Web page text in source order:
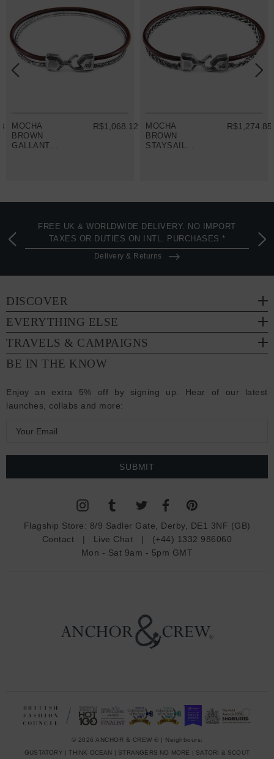
MOCHA
BROWN
GALLANT
R$1,068.12
MOCHA
BROWN
STAYSAIL
R$1,274.85
FREE UK & WORLDWIDE DELIVERY. NO IMPORT
TAXES OR DUTIES ON INTL. PURCHASES *
Delivery & Returns
DISCOVER
EVERYTHING ELSE
TRAVELS & CAMPAIGNS
BE IN THE KNOW
Enjoy an extra 5% off by signing up. Hear of our latest
launches, collabs and more:
a
Flagship Store: 8/9 Sadler Gate, Derby, DE1 3NF (GB)
Contact | Live Chat | (+44) 1332 986060
Mon - Sat 9am - 5pm GMT
© 2026 ANCHOR & CREW ® | Neighbours:
GUSTATORY |THINK OCEAN STRANGERS NO MORE SATORI & SCOUT